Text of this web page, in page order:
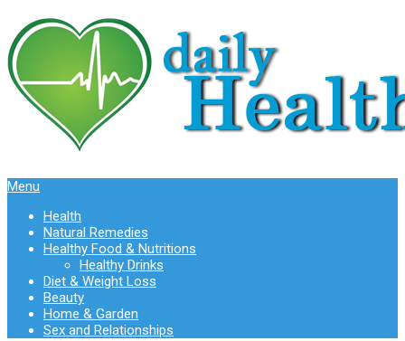
Menu
Health
Natural Remedies
Healthy Food & Nutritions
Healthy Drinks
Diet & Weight Loss
Beauty
Home & Garden
Sex and Relationships